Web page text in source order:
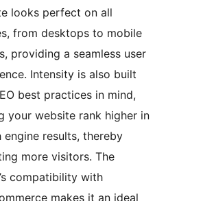
looks perfect on all
from desktops to mobile
providing a seamless user
Intensity is also built
best practices in mind,
your website rank higher in
engine results, thereby
more visitors. The
compatibility with
makes it an ideal